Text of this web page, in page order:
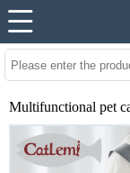
Multifunctional pet